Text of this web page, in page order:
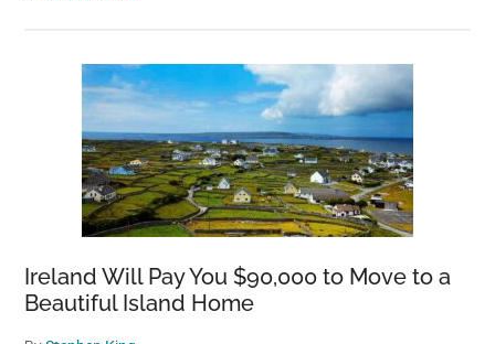
Ireland Will Pay You $90,000 to Move to a
Beautiful Island Home